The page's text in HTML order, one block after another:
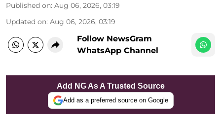
Published on: Aug 06, 2026, 03:19
Updated on: Aug 06, 2026, 03:19
Follow NewsGram
WhatsApp Channel
Add NG As A Trusted Source
Add as a preferred source on Google